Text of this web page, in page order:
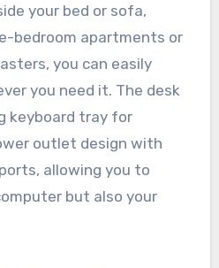
your bed or sofa,
bedroom apartments or
you can easily
you need it. The desk
keyboard tray for
outlet design with
allowing you to
but also your